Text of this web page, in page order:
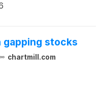
continued
stocks
chartmill.com